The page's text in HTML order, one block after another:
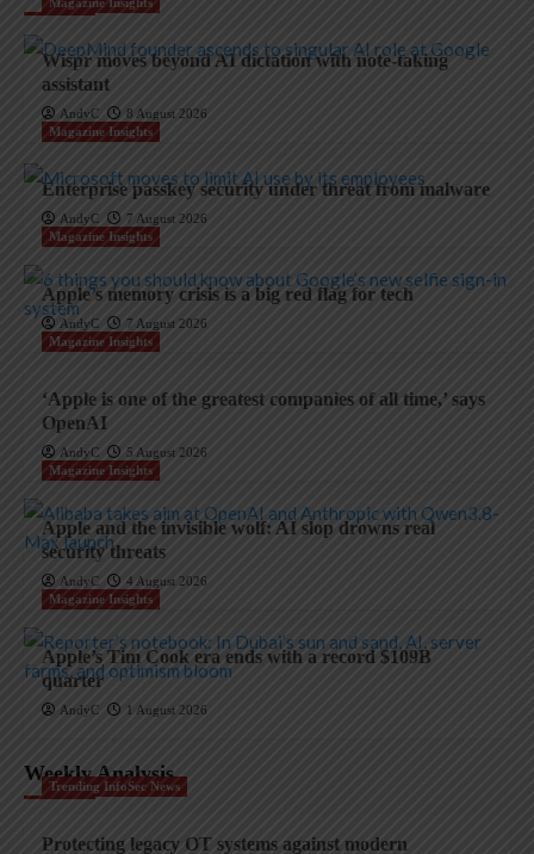
Wispr moves beyond AI dictation with note-taking
assistant
AndyC
8 August 2026
Magazine Insights
Enterprise passkey security under threat from malware
AndyC
7 August 2026
Magazine Insights
Apple’s memory crisis is a big red flag for tech
AndyC
7 August 2026
Magazine Insights
‘Apple is one of the greatest companies of all time,’ says
OpenAI
AndyC
5 August 2026
Magazine Insights
Apple and the invisible wolf: AI slop drowns real
security threats
AndyC
4 August 2026
Magazine Insights
Apple’s Tim Cook era ends with a record $109B
quarter
AndyC 1 August 2026
Weekly Analysis
Trending InfoSec News
Protecting legacy OT systems against modern